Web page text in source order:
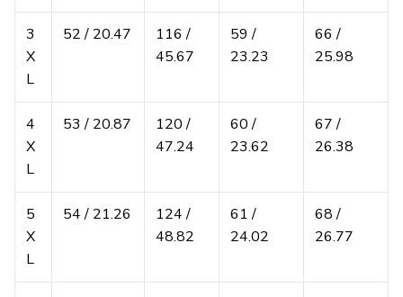
3
X
L
52 / 20.47
116 /
45.67
59 /
23.23
66 /
25.98
4
X
L
53 / 20.87
120 /
47.24
60 /
23.62
67 /
26.38
5
X
L
54 / 21.26
124 /
48.82
61 /
24.02
68 /
26.77